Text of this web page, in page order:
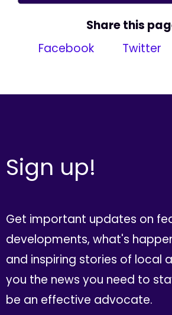
Share this
Facebook
Twitter
Sign up!
Get important updates on
developments, what's
and inspiring stories of local
you the news you need to
be an effective advocate.